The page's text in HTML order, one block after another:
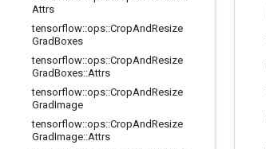
Attrs
tensorflow::ops::CropAndResize
GradBoxes
tensorflow::ops::CropAndResize
GradBoxes::Attrs
tensorflow::ops::CropAndResize
GradImage
tensorflow::ops::CropAndResize
GradImage::Attrs